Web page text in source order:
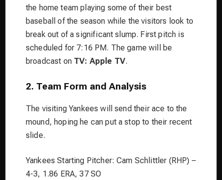
the home team playing some of their best
baseball of the season while the visitors look to
break out of a significant slump. First pitch is
scheduled for 7:16 PM. The game will be
broadcast on TV: Apple TV.
2. Team Form and Analysis
The visiting Yankees will send their ace to the
mound, hoping he can put a stop to their recent
slide.
Yankees Starting Pitcher: Cam Schlittler (RHP) –
4-3, 1.86 ERA, 37 SO